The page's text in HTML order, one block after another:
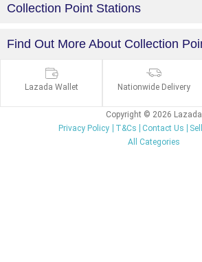
Collection Point Stations
Find Out More About Collection
Lazada Wallet Nationwide Delivery
Copyright © 2026 Lazada
Privacy Policy
T&Cs Contact Us
All Categories